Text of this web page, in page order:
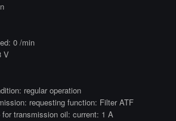
0 /min
V
regular operation
requesting function: Filter ATF
transmission oil: current: 1 A